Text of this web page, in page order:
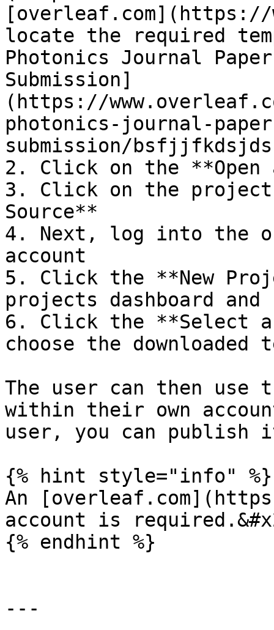
[overleaf.com](https://
locate the required
Photonics Journal
Submission]
(https://
photonics-journal-
submission/
2. Click on the **Open
3. Click on the project
Source**
4. Next, log into the
account
5. Click the **New
projects dashboard
6. Click the **Select
choose the
The user can then use
within their own
user, you can
{% hint style="info" %}
An
account is
{% endhint %}
---